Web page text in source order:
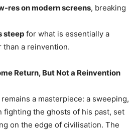
res on modern screens, breaking
steep for what is essentially a
a reinvention.
Return, But Not a Reinvention
remains a masterpiece: a sweeping,
fighting the ghosts of his past, set
on the edge of civilisation. The